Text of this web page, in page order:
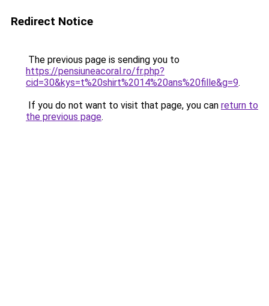
Redirect Notice
The previous page is sending you to
https://pensiuneacoral.ro/fr.php?
cid=30&kys=t%20shirt%2014%20ans%20fille&g=9.
If you do not want to visit that page, you can return to
the previous page.